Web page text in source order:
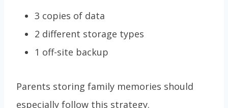
3 copies of data
2 different storage types
1 off-site backup
Parents storing family memories should
especially follow this strategy.